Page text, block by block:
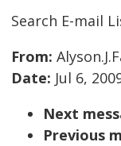
Search E-mail
From:
Date: Jul 6,
Next
Previous